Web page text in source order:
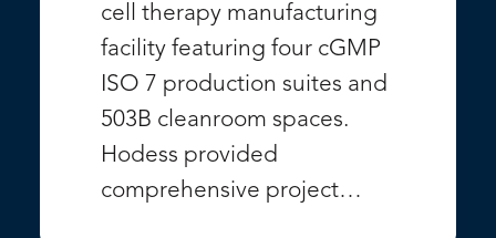
cell therapy manufacturing
facility featuring four cGMP
ISO 7 production suites and
503B cleanroom spaces.
Hodess provided
comprehensive project…